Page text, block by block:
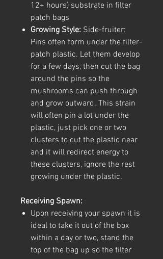
12+ hours) substrate in filter
patch bags
Growing Style: Side-fruiter:
Pins often form under the filter-
patch plastic. Let them develop
for a few days, then cut the bag
around the pins so the
mushrooms can push through
and grow outward. This strain
will often pin a lot under the
plastic, just pick one or two
clusters to cut the plastic near
and it will redirect energy to
these clusters, ignore the rest
growing under the plastic.
Receiving Spawn:
Upon receiving your spawn it is
ideal to take it out of the box
within a day or two, stand the
top of the bag up so the filter